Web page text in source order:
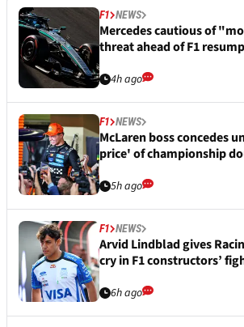
F1 NEWS
Mercedes cautious of
threat ahead of F1
4h ago
F1 NEWS
McLaren boss concedes
price' of championship
5h ago
F1 NEWS
Arvid Lindblad gives
cry in F1 constructors’
6h ago